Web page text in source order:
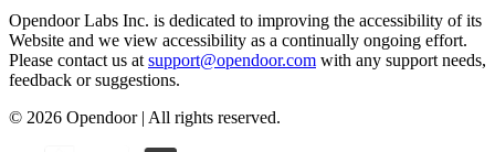
Opendoor Labs Inc. is dedicated to improving the accessibility of its
Website and we view accessibility as a continually ongoing effort.
Please contact us at support@opendoor.com with any support needs,
feedback or suggestions.
© 2026 Opendoor | All rights reserved.